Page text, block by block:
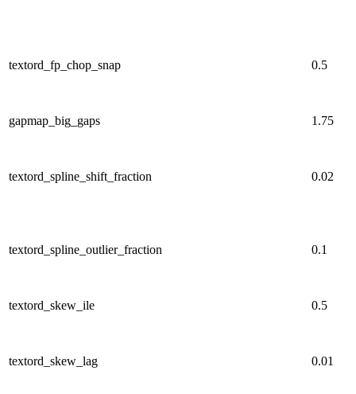
textord_fp_chop_snap 0.5
gapmap_big_gaps 1.75
textord_spline_shift_fraction 0.02
textord_spline_outlier_fraction 0.1
textord_skew_ile 0.5
textord_skew_lag 0.01